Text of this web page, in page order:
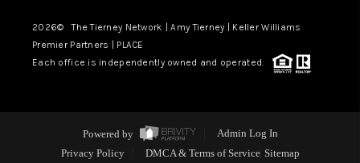
2026© The Tierney Network | Amy Tierney | Keller Williams
Premier Partners | PLACE
Each office is independently owned and operated.
Powered by
Admin Log In
Privacy Policy
DMCA & Terms of Service Sitemap